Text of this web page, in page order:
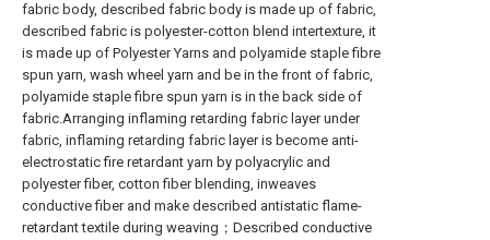
fabric body, described fabric body is made up of fabric,
described fabric is polyester-cotton blend intertexture, it
is made up of Polyester Yarns and polyamide staple fibre
spun yarn, wash wheel yarn and be in the front of fabric,
polyamide staple fibre spun yarn is in the back side of
fabric.Arranging inflaming retarding fabric layer under
fabric, inflaming retarding fabric layer is become anti-
electrostatic fire retardant yarn by polyacrylic and
polyester fiber, cotton fiber blending, inweaves
conductive fiber and make described antistatic flame-
retardant textile during weaving；Described conductive